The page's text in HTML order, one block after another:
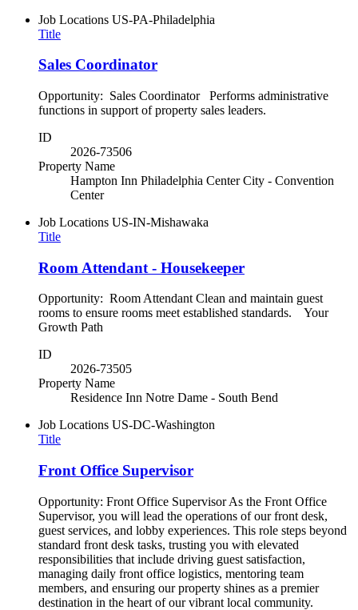
Job Locations US-PA-Philadelphia
Title
Sales Coordinator
Opportunity: Sales Coordinator Performs administrative
functions in support of property sales leaders.
ID
2026-73506
Property Name
Hampton Inn Philadelphia Center City - Convention
Center
Job Locations US-IN-Mishawaka
Title
Room Attendant - Housekeeper
Opportunity: Room Attendant Clean and maintain guest
rooms to ensure rooms meet established standards. Your
Growth Path
ID
2026-73505
Property Name
Residence Inn Notre Dame - South Bend
Job Locations US-DC-Washington
Title
Front Office Supervisor
Opportunity: Front Office Supervisor As the Front Office
Supervisor, you will lead the operations of our front desk,
guest services, and lobby experiences. This role steps beyond
standard front desk tasks, trusting you with elevated
responsibilities that include driving guest satisfaction,
managing daily front office logistics, mentoring team
members, and ensuring our property shines as a premier
destination in the heart of our vibrant local community.